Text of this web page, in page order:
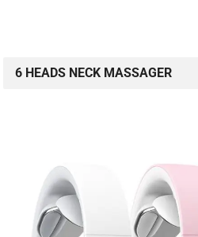
6 HEADS NECK MASSAGER